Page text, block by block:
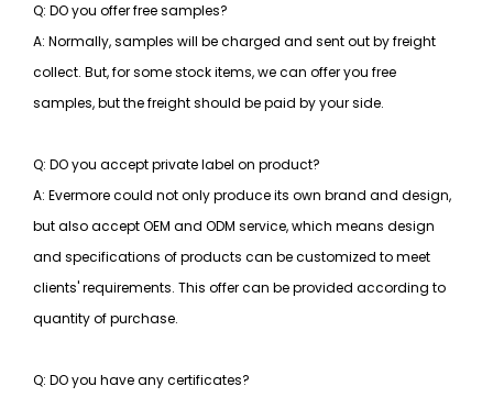
Q: DO you offer free samples?
A: Normally, samples will be charged and sent out by freight
collect. But, for some stock items, we can offer you free
samples, but the freight should be paid by your side.
Q: DO you accept private label on product?
A: Evermore could not only produce its own brand and design,
but also accept OEM and ODM service, which means design
and specifications of products can be customized to meet
clients' requirements. This offer can be provided according to
quantity of purchase.
Q: DO you have any certificates?